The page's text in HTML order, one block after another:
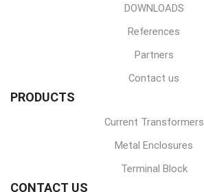
DOWNLOADS
References
Partners
Contact us
PRODUCTS
Current Transformers
Metal Enclosures
Terminal Block
CONTACT US